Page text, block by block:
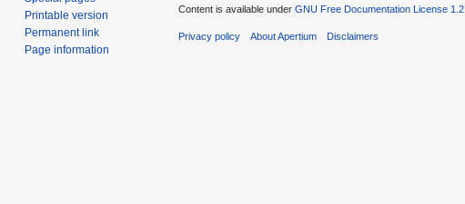
Printable version
Permanent link
Page information
Content is available under GNU Free Documentation License 1.2
Privacy policy About Apertium Disclaimers